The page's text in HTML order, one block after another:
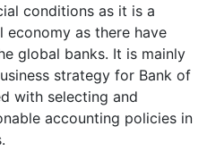
conditions as it is a
as there have
global banks. It is mainly
strategy for Bank of
with selecting and
accounting policies in